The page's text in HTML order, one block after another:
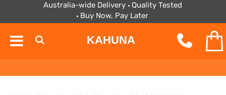
Australia-wide Delivery
Quality Tested
Buy Now, Pay Later
KAHUNA